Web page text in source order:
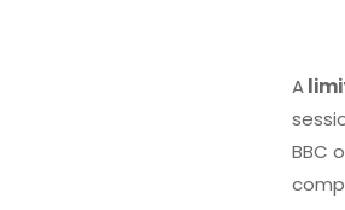
A
BBC